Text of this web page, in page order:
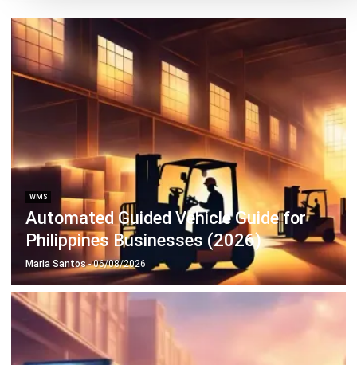
WMS
Maximize Space Through Effective
Storage Optimization
Maria Santos- 06/03/2026